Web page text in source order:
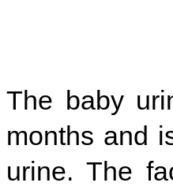
The baby
months and
urine. The